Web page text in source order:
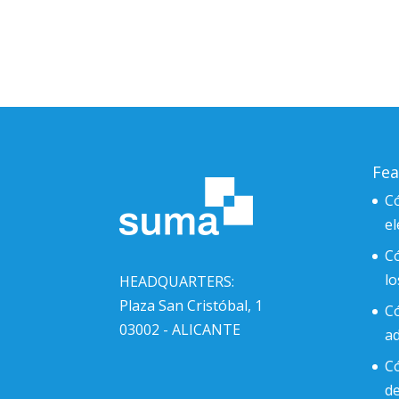
HEADQUARTERS:
Plaza San Cristóbal, 1
03002 - ALICANTE